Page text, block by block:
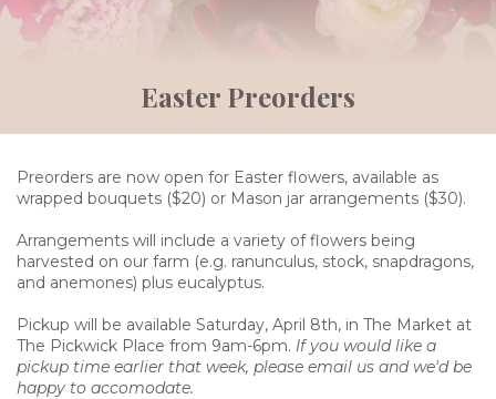
Easter Preorders
Preorders are now open for Easter flowers, available as
wrapped bouquets ($20) or Mason jar arrangements ($30).
Arrangements will include a variety of flowers being
harvested on our farm (e.g. ranunculus, stock, snapdragons,
and anemones) plus eucalyptus.
Pickup will be available Saturday, April 8th, in The Market at
The Pickwick Place from 9am-6pm. If you would like a
pickup time earlier that week, please email us and we'd be
happy to accomodate.